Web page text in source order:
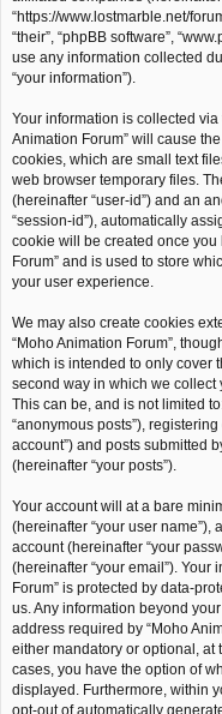
“https://www.lostmarble.net/
“their”, “phpBB software”,
use any information collected
“your information”).
Your information is collected
Animation Forum” will cause
cookies, which are small text
web browser temporary files.
(hereinafter “user-id”) and an
“session-id”), automatically
cookie will be created once you
Forum” and is used to store
your user experience.
We may also create cookies
“Moho Animation Forum”,
which is intended to only cover
second way in which we collect
This can be, and is not limited
“anonymous posts”),
account”) and posts submitted
(hereinafter “your posts”).
Your account will at a bare
(hereinafter “your user
account (hereinafter “your
(hereinafter “your email”). Your
Forum” is protected by data-
us. Any information beyond
address required by “Moho
either mandatory or optional, at
cases, you have the option of
displayed. Furthermore, within
opt-out of automatically